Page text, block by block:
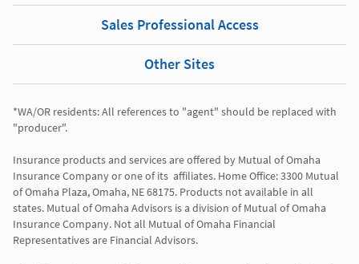
Sales Professional Access
Other Sites
*WA/OR residents: All references to "agent" should be replaced with
"producer".
Insurance products and services are offered by Mutual of Omaha
Insurance Company or one of its  affiliates. Home Office: 3300 Mutual
of Omaha Plaza, Omaha, NE 68175. Products not available in all
states. Mutual of Omaha Advisors is a division of Mutual of Omaha
Insurance Company. Not all Mutual of Omaha Financial
Representatives are Financial Advisors.